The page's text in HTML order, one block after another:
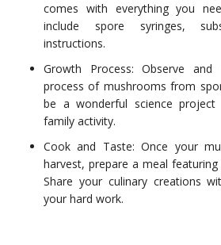
comes with everything you
include spore syringes,
instructions.
Growth Process: Observe
process of mushrooms from
be a wonderful science
family activity.
Cook and Taste: Once your
harvest, prepare a meal
Share your culinary creations
your hard work.